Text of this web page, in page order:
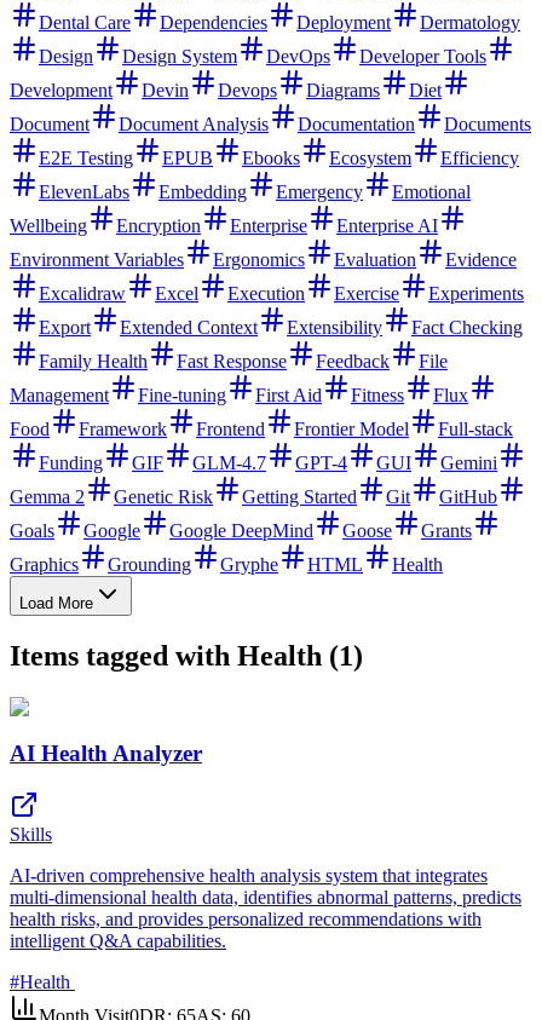
Dental Care
Dependencies Deployment
Dermatology
Design
Design System DevOps
Developer Tools
Development
Devin Devops Diagrams
Diet
Document
Document Analysis Documentation
Documents
E2E Testing
EPUB Ebooks Ecosystem
Efficiency
ElevenLabs
Embedding Emergency
Emotional
Wellbeing
Encryption Enterprise
Enterprise AI
Environment Variables
Ergonomics Evaluation
Evidence
Excalidraw
Excel Execution Exercise
Experiments
Export
Extended Context Extensibility
Fact Checking
Family Health
Fast Response Feedback
File
Management
Fine-tuning First Aid Fitness
Flux
Food
Framework Frontend Frontier Model
Full-stack
Funding
GIF GLM-4.7 GPT-4 GUI
Gemini
Gemma 2
Genetic Risk Getting Started Git
GitHub
Goals
Google Google DeepMind Goose
Grants
Graphics
Grounding Gryphe HTML Health
Load More
Items tagged with Health (1)
AI Health Analyzer
Skills
AI-driven comprehensive health analysis system that integrates
multi-dimensional health data, identifies abnormal patterns, predicts
health risks, and provides personalized recommendations with
intelligent Q&A capabilities.
#Health
Month Visit0DR: 65AS: 60